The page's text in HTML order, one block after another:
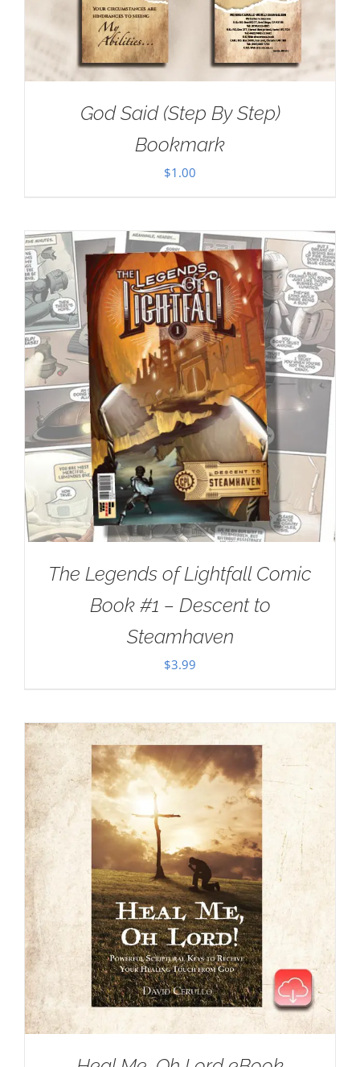
God Said (Step By Step)
Bookmark
$1.00
The Legends of Lightfall Comic
Book #1 – Descent to
Steamhaven
$3.99